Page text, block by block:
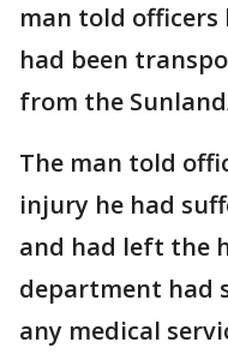
man told officers
had been
from the
The man told
injury he had
and had left the
department had
any medical